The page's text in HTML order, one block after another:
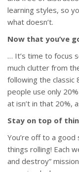
learning styles, so
what doesn’t.
Now that you’ve
… It’s time to focus
much clutter from
following the
people use only
at isn’t in that 20%,
Stay on top of
You’re off to a
things rolling! Each
and destroy”